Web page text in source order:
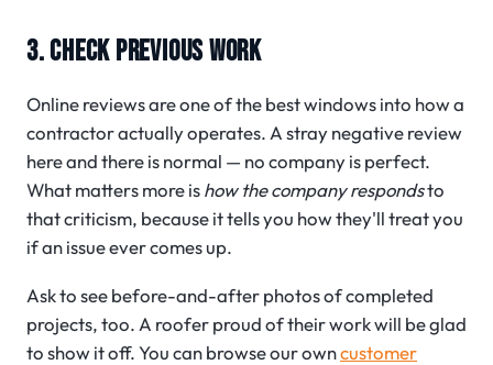
3. CHECK PREVIOUS WORK
Online reviews are one of the best windows into how a
contractor actually operates. A stray negative review
here and there is normal — no company is perfect.
What matters more ishow the company respondsto
that criticism, because it tells you how they'll treat you
if an issue ever comes up.
Ask to see before-and-after photos of completed
projects, too. A roofer proud of their work will be glad
to show it off. You can browse our owncustomer